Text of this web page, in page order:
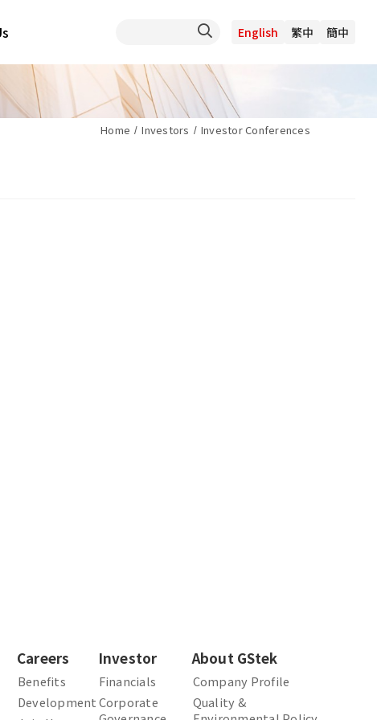
English 繁中 簡中
Home Investors Investor Conferences
Careers
Benefits
Development
Investor
Financials
Corporate
About GStek
Company Profile
Quality &